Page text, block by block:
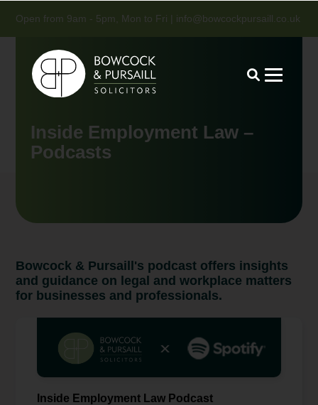
Open from 9am - 5pm, Mon to Fri | info@bowcockpursaill.co.uk
Inside Employment Law –
Podcasts
Bowcock & Pursaill's podcast offers insights
and guidance on legal and workplace matters
for businesses and professionals.
Inside Employment Law Podcast